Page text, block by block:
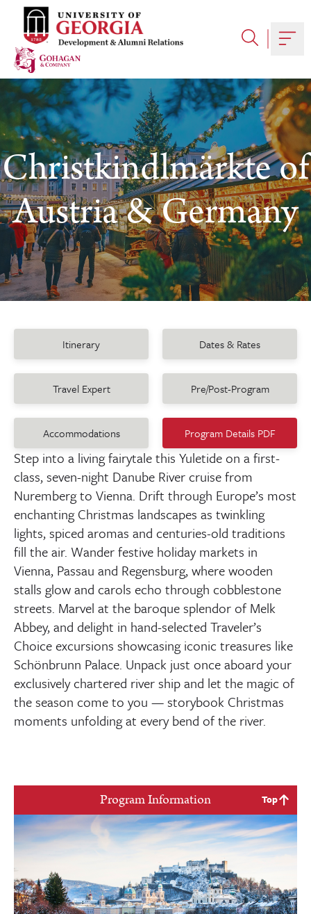
content
Christkindlmärkte of
Austria & Germany
Itinerary Dates & Rates
Travel Expert Pre/Post-Program
Accommodations Program Details PDF
Step into a living fairytale this Yuletide on a first-
class, seven-night Danube River cruise from
Nuremberg to Vienna. Drift through Europe’s most
enchanting Christmas landscapes as twinkling
lights, spiced aromas and centuries-old traditions
fill the air. Wander festive holiday markets in
Vienna, Passau and Regensburg, where wooden
stalls glow and carols echo through cobblestone
streets. Marvel at the baroque splendor of Melk
Abbey, and delight in hand-selected Traveler’s
Choice excursions showcasing iconic treasures like
Schönbrunn Palace. Unpack just once aboard your
exclusively chartered river ship and let the magic of
the season come to you — storybook Christmas
moments unfolding at every bend of the river.
Program Information Top